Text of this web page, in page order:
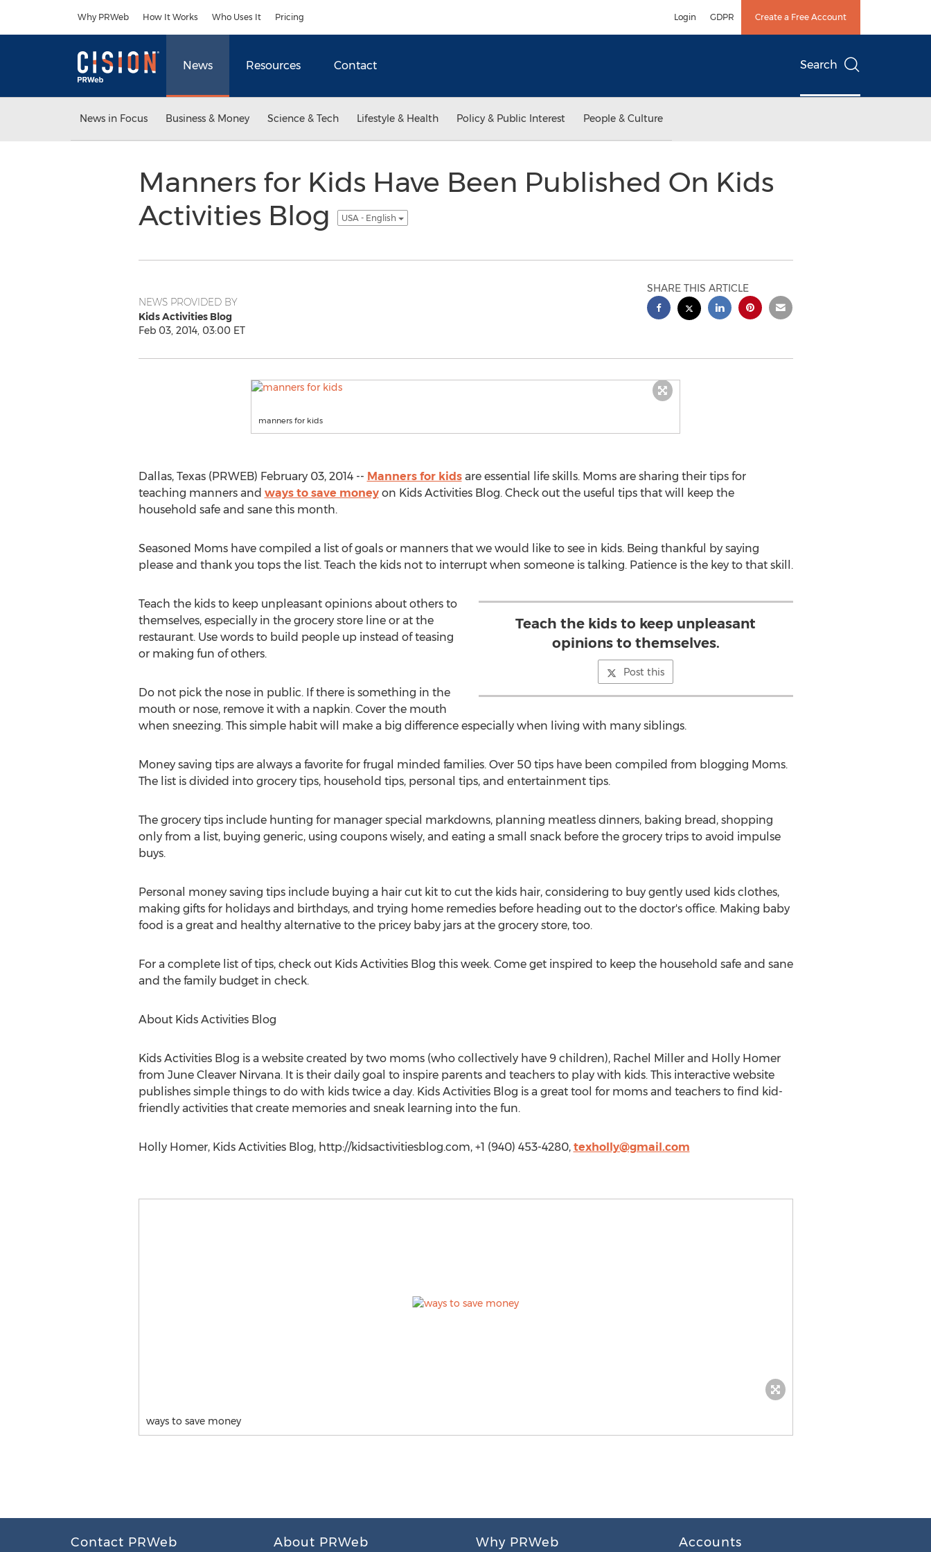
Why PRWeb How It Works Who Uses It Pricing Login GDPR Create a Free Account
News Resources Contact Search
News in Focus Business & Money Science & Tech Lifestyle & Health Policy & Public Interest People & Culture
Manners for Kids Have Been Published On Kids
Activities Blog
USA - English
NEWS PROVIDED BY
Kids Activities Blog
Feb 03, 2014, 03:00 ET
SHARE THIS ARTICLE
manners for kids
Dallas, Texas (PRWEB) February 03, 2014 -- Manners for kidsare essential life skills. Moms are sharing their tips for
teaching manners and ways to save moneyon Kids Activities Blog. Check out the useful tips that will keep the
household safe and sane this month.
Seasoned Moms have compiled a list of goals or manners that we would like to see in kids. Being thankful by saying
please and thank you tops the list. Teach the kids not to interrupt when someone is talking. Patience is the key to that skill.
Teach the kids to keep unpleasant
opinions to themselves.
Post this
Teach the kids to keep unpleasant opinions about others to
themselves, especially in the grocery store line or at the
restaurant. Use words to build people up instead of teasing
or making fun of others.
Do not pick the nose in public. If there is something in the
mouth or nose, remove it with a napkin. Cover the mouth
when sneezing. This simple habit will make a big difference especially when living with many siblings.
Money saving tips are always a favorite for frugal minded families. Over 50 tips have been compiled from blogging Moms.
The list is divided into grocery tips, household tips, personal tips, and entertainment tips.
The grocery tips include hunting for manager special markdowns, planning meatless dinners, baking bread, shopping
only from a list, buying generic, using coupons wisely, and eating a small snack before the grocery trips to avoid impulse
buys.
Personal money saving tips include buying a hair cut kit to cut the kids hair, considering to buy gently used kids clothes,
making gifts for holidays and birthdays, and trying home remedies before heading out to the doctor's office. Making baby
food is a great and healthy alternative to the pricey baby jars at the grocery store, too.
For a complete list of tips, check out Kids Activities Blog this week. Come get inspired to keep the household safe and sane
and the family budget in check.
About Kids Activities Blog
Kids Activities Blog is a website created by two moms (who collectively have 9 children), Rachel Miller and Holly Homer
from June Cleaver Nirvana. It is their daily goal to inspire parents and teachers to play with kids. This interactive website
publishes simple things to do with kids twice a day. Kids Activities Blog is a great tool for moms and teachers to find kid-
friendly activities that create memories and sneak learning into the fun.
Holly Homer, Kids Activities Blog, http://kidsactivitiesblog.com, +1 (940) 453-4280, texholly@gmail.com
ways to save money
Contact PRWeb About PRWeb Why PRWeb Accounts